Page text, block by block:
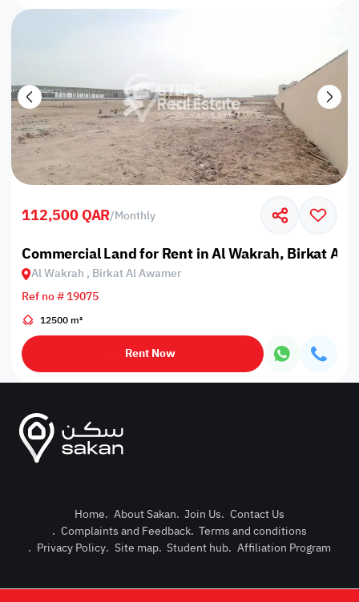
Post
Login or
112,500 QAR/Monthly
Commercial Land for Rent in Al Wakrah, Birkat Al
Al Wakrah , Birkat Al Awamer
Ref no # 19075
12500 m²
Rent Now
Home. About Sakan. Join Us. Contact Us
. Complaints and Feedback. Terms and conditions
. Privacy Policy. Site map. Student hub. Affiliation Program